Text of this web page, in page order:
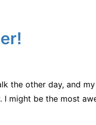
the other day, and
I might be the most